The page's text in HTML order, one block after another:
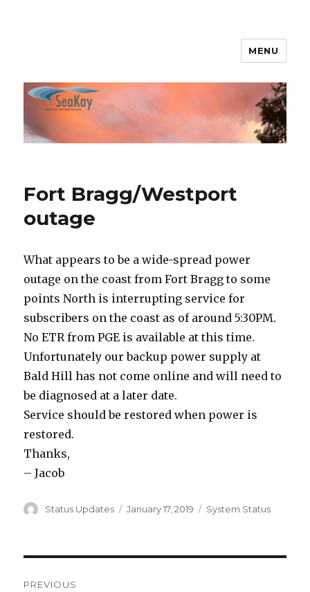
MENU
Fort Bragg/Westport
outage
What appears to be a wide-spread power
outage on the coast from Fort Bragg to some
points North is interrupting service for
subscribers on the coast as of around 5:30PM.
No ETR from PGE is available at this time.
Unfortunately our backup power supply at
Bald Hill has not come online and will need to
be diagnosed at a later date.
Service should be restored when power is
restored.
Thanks,
– Jacob
Author
Status Updates
Posted
January 17, 2019 Categories
System Status
PREVIOUS